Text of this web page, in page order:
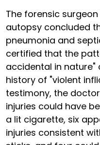
The forensic
autopsy concluded
pneumonia and
certified that the
accidental in
history of "violent
testimony, the
injuries could have
a lit cigarette, six
injuries consistent